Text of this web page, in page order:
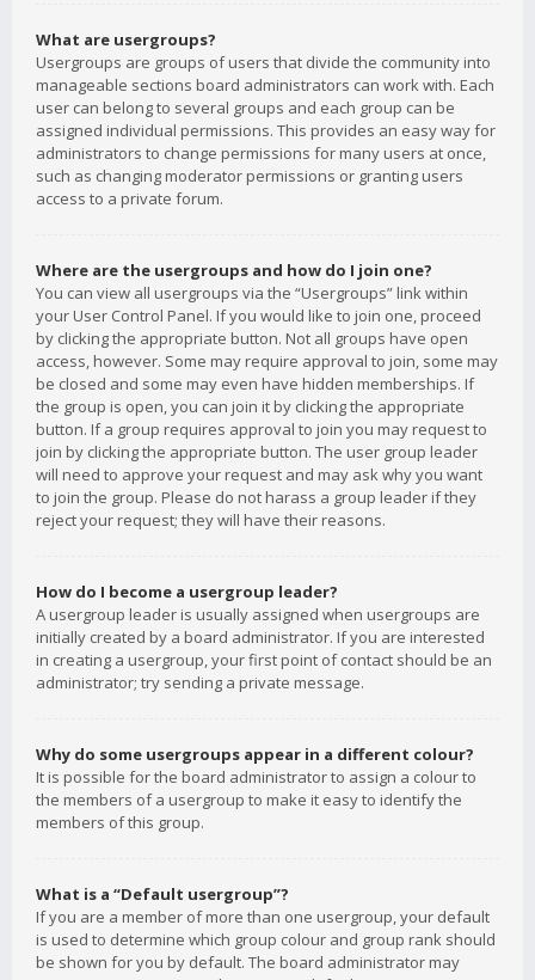
What are usergroups?
Usergroups are groups of users that divide the community into
manageable sections board administrators can work with. Each
user can belong to several groups and each group can be
assigned individual permissions. This provides an easy way for
administrators to change permissions for many users at once,
such as changing moderator permissions or granting users
access to a private forum.
Where are the usergroups and how do I join one?
You can view all usergroups via the “Usergroups” link within
your User Control Panel. If you would like to join one, proceed
by clicking the appropriate button. Not all groups have open
access, however. Some may require approval to join, some may
be closed and some may even have hidden memberships. If
the group is open, you can join it by clicking the appropriate
button. If a group requires approval to join you may request to
join by clicking the appropriate button. The user group leader
will need to approve your request and may ask why you want
to join the group. Please do not harass a group leader if they
reject your request; they will have their reasons.
How do I become a usergroup leader?
A usergroup leader is usually assigned when usergroups are
initially created by a board administrator. If you are interested
in creating a usergroup, your first point of contact should be an
administrator; try sending a private message.
Why do some usergroups appear in a different colour?
It is possible for the board administrator to assign a colour to
the members of a usergroup to make it easy to identify the
members of this group.
What is a “Default usergroup”?
If you are a member of more than one usergroup, your default
is used to determine which group colour and group rank should
be shown for you by default. The board administrator may